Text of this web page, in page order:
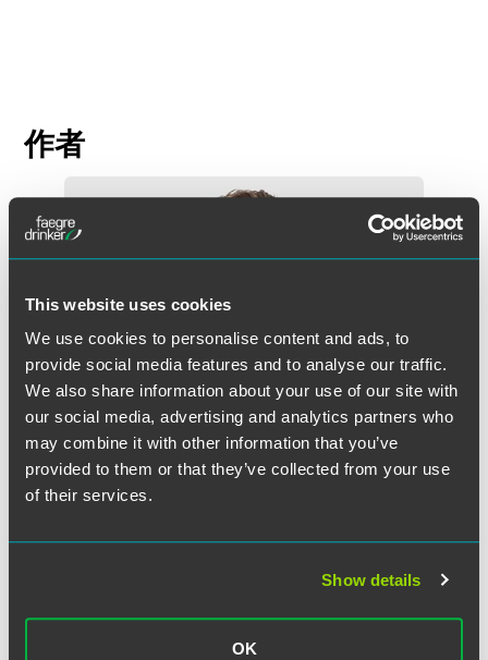
This website uses cookies
We use cookies to personalise content and ads, to
provide social media features and to analyse our traffic.
We also share information about your use of our site with
our social media, advertising and analytics partners who
may combine it with other information that you’ve
provided to them or that they’ve collected from your use
of their services.
Show details
OK
作者
Andy S. Norin
Florham Park